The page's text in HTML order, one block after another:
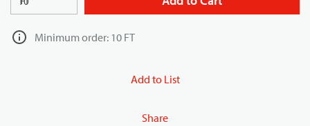
Minimum order: 10 FT
Add to List
Share